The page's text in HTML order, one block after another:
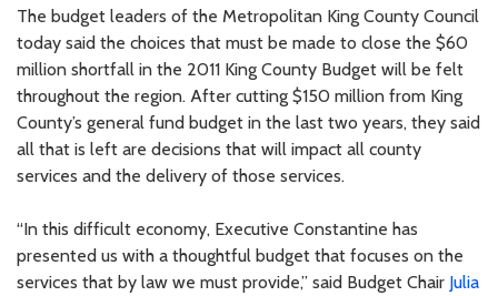
The budget leaders of the Metropolitan King County Council
today said the choices that must be made to close the $60
million shortfall in the 2011 King County Budget will be felt
throughout the region. After cutting $150 million from King
County’s general fund budget in the last two years, they said
all that is left are decisions that will impact all county
services and the delivery of those services.
“In this difficult economy, Executive Constantine has
presented us with a thoughtful budget that focuses on the
services that by law we must provide,” said Budget Chair Julia